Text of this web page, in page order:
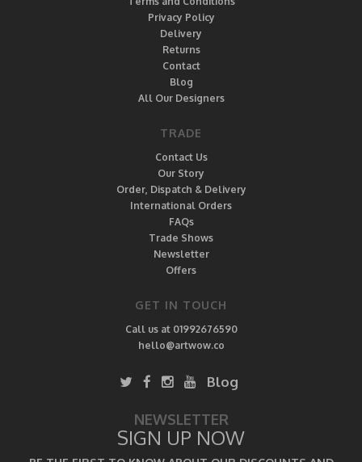
Privacy Policy
Delivery
Returns
Contact
Blog
All Our Designers
TRADE
Contact Us
Our Story
Order, Dispatch & Delivery
International Orders
FAQs
Trade Shows
Newsletter
Offers
GET IN TOUCH
Call us at 01992676590
hello@artwow.co
Blog
NEWSLETTER
SIGN UP NOW